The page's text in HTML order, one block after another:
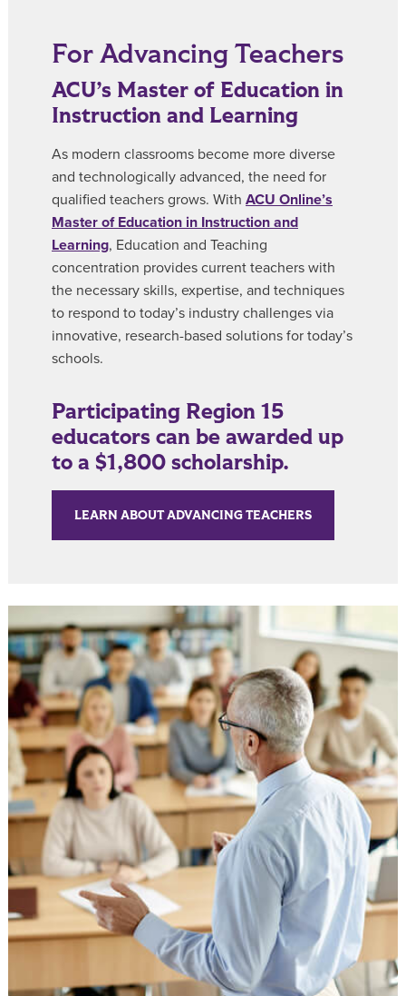
For Advancing Teachers
ACU’s Master of Education in
Instruction and Learning
As modern classrooms become more diverse
and technologically advanced, the need for
qualified teachers grows. With ACU Online’s
Master of Education in Instruction and
Learning, Education and Teaching
concentration provides current teachers with
the necessary skills, expertise, and techniques
to respond to today’s industry challenges via
innovative, research-based solutions for today’s
schools.
Participating Region 15
educators can be awarded up
to a $1,800 scholarship.
LEARN ABOUT ADVANCING TEACHERS